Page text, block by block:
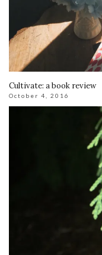
Cultivate: a book review
October 4, 2016